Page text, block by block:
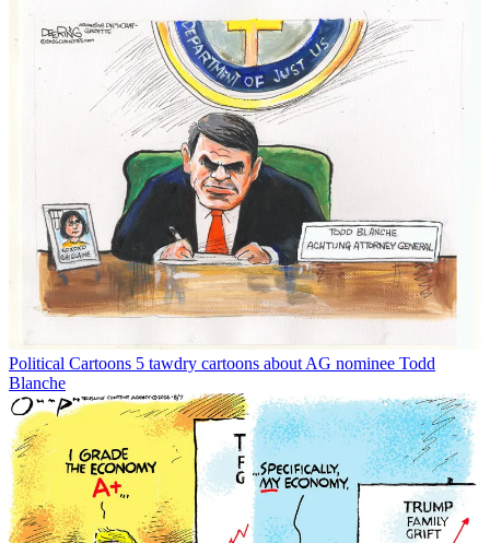
Political Cartoons 5 tawdry cartoons about AG nominee Todd
Blanche